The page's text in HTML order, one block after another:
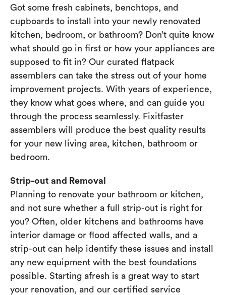
Got some fresh cabinets, benchtops, and
cupboards to install into your newly renovated
kitchen, bedroom, or bathroom? Don’t quite know
what should go in first or how your appliances are
supposed to fit in? Our curated flatpack
assemblers can take the stress out of your home
improvement projects. With years of experience,
they know what goes where, and can guide you
through the process seamlessly. Fixitfaster
assemblers will produce the best quality results
for your new living area, kitchen, bathroom or
bedroom.
Strip-out and Removal
Planning to renovate your bathroom or kitchen,
and not sure whether a full strip-out is right for
you? Often, older kitchens and bathrooms have
interior damage or flood affected walls, and a
strip-out can help identify these issues and install
any new equipment with the best foundations
possible. Starting afresh is a great way to start
your renovation, and our certified service